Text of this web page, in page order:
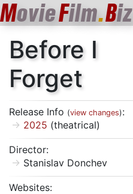
MovieFilm.Biz
Before I
Forget
Release Info (view changes):
2025 (theatrical)
Director:
Stanislav Donchev
Websites: